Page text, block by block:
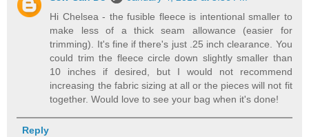
Hi Chelsea - the fusible fleece is intentional smaller to
make less of a thick seam allowance (easier for
trimming). It's fine if there's just .25 inch clearance. You
could trim the fleece circle down slightly smaller than
10 inches if desired, but I would not recommend
increasing the fabric sizing at all or the pieces will not fit
together. Would love to see your bag when it's done!
Reply